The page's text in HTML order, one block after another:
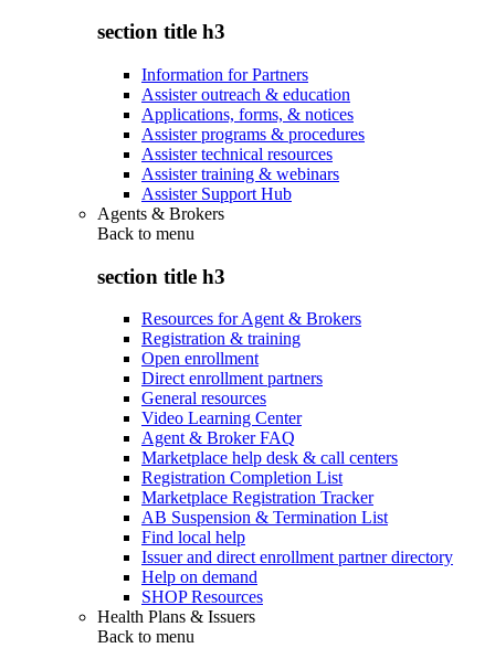
section title h3
Information for Partners
Assister outreach & education
Applications, forms, & notices
Assister programs & procedures
Assister technical resources
Assister training & webinars
Assister Support Hub
Agents & Brokers
Back to menu
section title h3
Resources for Agent & Brokers
Registration & training
Open enrollment
Direct enrollment partners
General resources
Video Learning Center
Agent & Broker FAQ
Marketplace help desk & call centers
Registration Completion List
Marketplace Registration Tracker
AB Suspension & Termination List
Find local help
Issuer and direct enrollment partner directory
Help on demand
SHOP Resources
Health Plans & Issuers
Back to menu